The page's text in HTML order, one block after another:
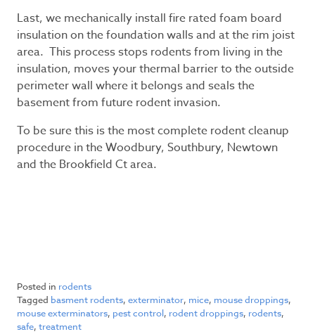
Last, we mechanically install fire rated foam board
insulation on the foundation walls and at the rim joist
area. This process stops rodents from living in the
insulation, moves your thermal barrier to the outside
perimeter wall where it belongs and seals the
basement from future rodent invasion.
To be sure this is the most complete rodent cleanup
procedure in the Woodbury, Southbury, Newtown
and the Brookfield Ct area.
Posted in rodents
Tagged basment rodents, exterminator, mice, mouse droppings,
mouse exterminators, pest control, rodent droppings, rodents,
safe, treatment